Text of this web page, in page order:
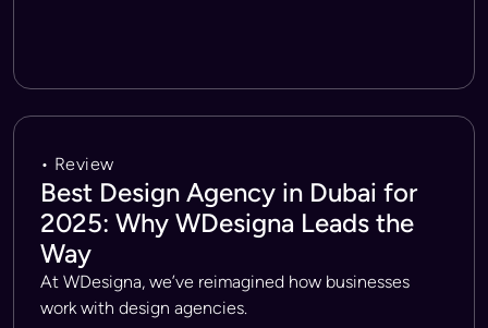
• Review
Best Design Agency in Dubai for
2025: Why WDesigna Leads the
Way
At WDesigna, we’ve reimagined how businesses
work with design agencies.